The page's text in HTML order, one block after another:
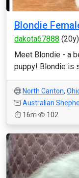
Blondie
dakota67888 (20y)
Meet Blondie - a
puppy! Blondie is
North Canton,
Australian
16m
102